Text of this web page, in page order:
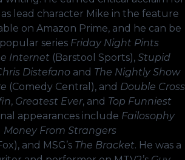
lead character Mike in the feature
on Amazon Prime, and he can be
series Friday Night Pints
Internet (Barstool Sports), Stupid
Distefanoand The Nightly Show
(Comedy Central), and Double Cross
, Greatest Ever, and Top Funniest
appearances include Failosophy
Money From Strangers
and MSG’s The Bracket. He was a